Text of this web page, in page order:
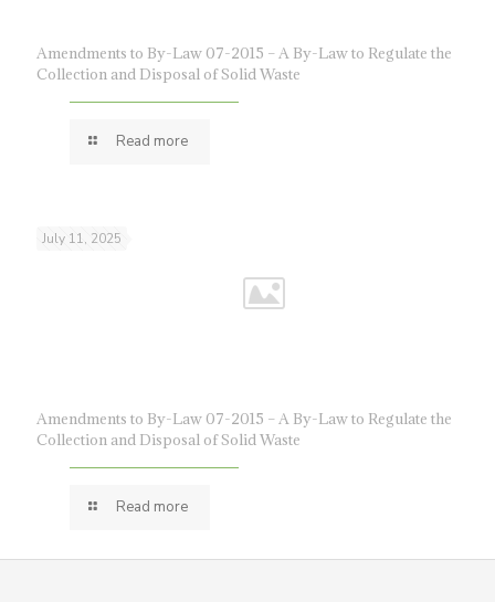
Amendments to By-Law 07-2015 – A By-Law to Regulate the
Collection and Disposal of Solid Waste
Read more
July 11, 2025
Amendments to By-Law 07-2015 – A By-Law to Regulate the
Collection and Disposal of Solid Waste
Read more